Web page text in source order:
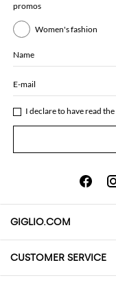
promos
Women's fashion
Name
E-mail
I declare to have read the
GIGLIO.COM
About
CUSTOMER SERVICE